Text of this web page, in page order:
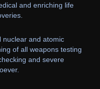
and enriching life
nuclear and atomic
of all weapons testing
and severe